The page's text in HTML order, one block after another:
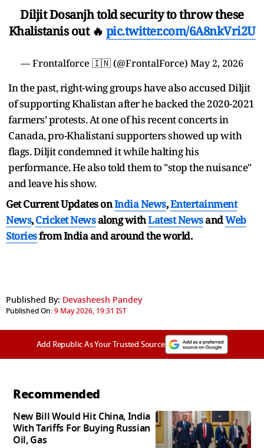
Diljit Dosanjh told security to throw these
Khalistanis out 🔥 pic.twitter.com/6A8nkVri2U
— Frontalforce 🇮🇳 (@FrontalForce) May 2, 2026
In the past, right-wing groups have also accused Diljit
of supporting Khalistan after he backed the 2020-2021
farmers’ protests. At one of his recent concerts in
Canada, pro-Khalistani supporters showed up with
flags. Diljit condemned it while halting his
performance. He also told them to "stop the nuisance"
and leave his show.
Get Current Updates onIndia News,Entertainment
News,Cricket Newsalong withLatest NewsandWeb
Storiesfrom India andaround the world.
Published By: Devasheesh Pandey
Published On:9 May 2026, 19:31 IST
Add Republic As Your Trusted Source
Recommended
New Bill Would Hit China, India
With Tariffs For Buying Russian
Oil, Gas